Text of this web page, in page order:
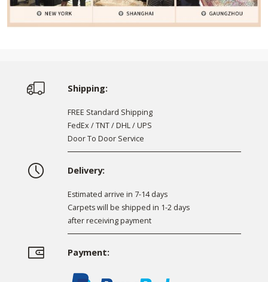
Shipping:
FREE Standard Shipping
FedEx / TNT / DHL / UPS
Door To Door Service
Delivery:
Estimated arrive in 7-14 days
Carpets will be shipped in 1-2 days
after receiving payment
Payment: